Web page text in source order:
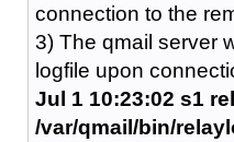
connection to the
3) The qmail server
logfile upon
Jul 1 10:23:02 s1
/var/qmail/bin/